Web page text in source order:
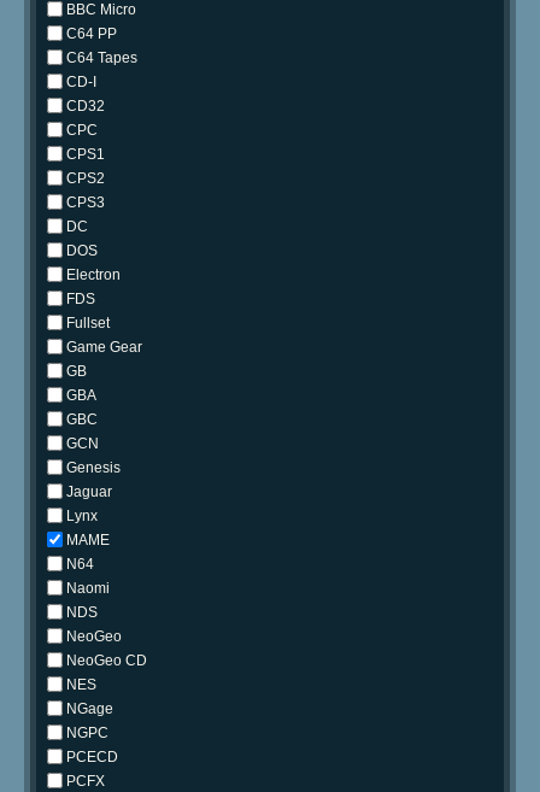
BBC Micro
C64 PP
C64 Tapes
CD-I
CD32
CPC
CPS1
CPS2
CPS3
DC
DOS
Electron
FDS
Fullset
Game Gear
GB
GBA
GBC
GCN
Genesis
Jaguar
Lynx
MAME
N64
Naomi
NDS
NeoGeo
NeoGeo CD
NES
NGage
NGPC
PCECD
PCFX